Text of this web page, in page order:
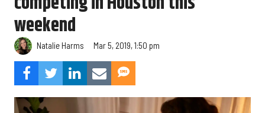
weekend
Natalie Harms Mar 5, 2019, 1:50 pm